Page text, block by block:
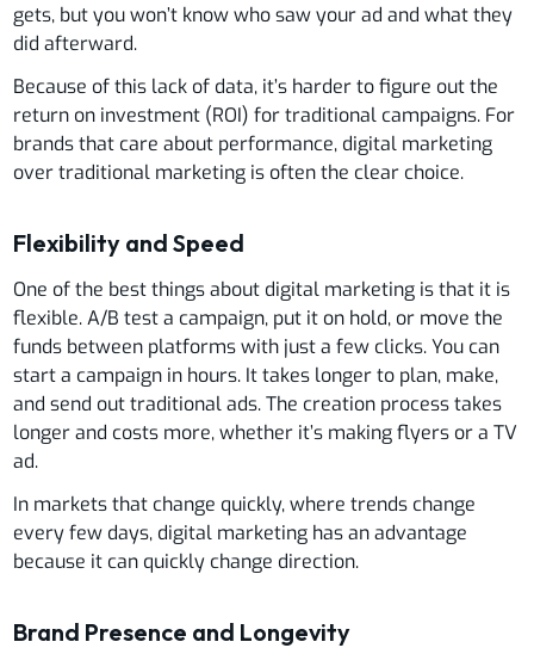
gets, but you won’t know who saw your ad and what they
did afterward.
Because of this lack of data, it’s harder to figure out the
return on investment (ROI) for traditional campaigns. For
brands that care about performance, digital marketing
over traditional marketing is often the clear choice.
Flexibility and Speed
One of the best things about digital marketing is that it is
flexible. A/B test a campaign, put it on hold, or move the
funds between platforms with just a few clicks. You can
start a campaign in hours. It takes longer to plan, make,
and send out traditional ads. The creation process takes
longer and costs more, whether it’s making flyers or a TV
ad.
In markets that change quickly, where trends change
every few days, digital marketing has an advantage
because it can quickly change direction.
Brand Presence and Longevity